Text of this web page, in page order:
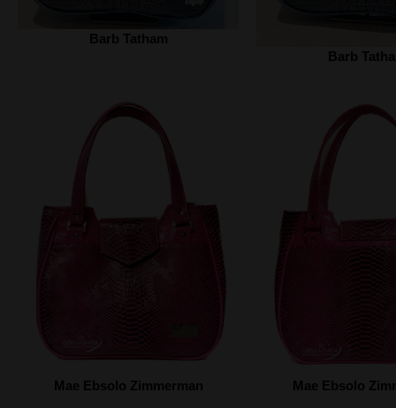
Barb Tatham
Barb
Mae Ebsolo Zimmerman Mae Ebsolo